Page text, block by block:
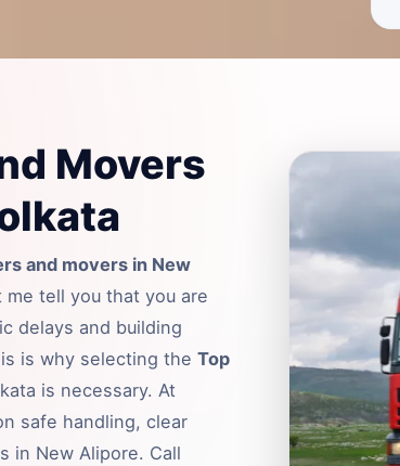
Movers
and movers in New
me tell you that you are
delays and building
is why selecting the Top
is necessary. At
safe handling, clear
in New Alipore. Call